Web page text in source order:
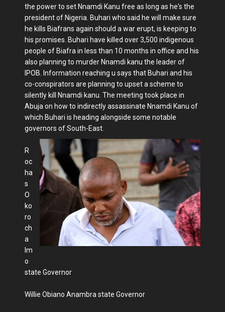
the power to set Nnamdi Kanu free as long as he's the
president of Nigeria. Buhari who said he will make sure
he kills Biafrans again should a war erupt, is keeping to
his promises. Buhari have killed over 3,500 indigenous
people of Biafra in less than 10 months in office and his
also planning to murder Nnamdi kanu the leader of
IPOB. Information reaching u says that Buhari and his
co-conspirators are planning to upset a scheme to
silently kill Nnamdi kanu. The meeting took place in
Abuja on how to indirectly assassinate Nnamdi Kanu of
which Buhari is heading alongside some notable
governors of South-East.
R
oc
ha
s
O
ko
ro
ch
a
Im
o
state Governor
Willie Obiano Anambra state Governor